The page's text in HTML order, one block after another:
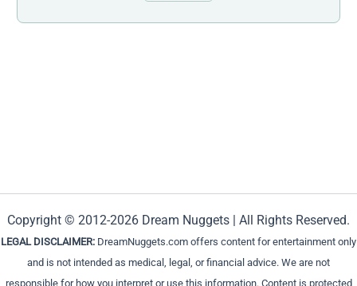
Copyright © 2012-2026 Dream Nuggets | All Rights Reserved.
LEGAL DISCLAIMER: DreamNuggets.com offers content for entertainment only
and is not intended as medical, legal, or financial advice. We are not
responsible for how you interpret or use this information. Content is protected